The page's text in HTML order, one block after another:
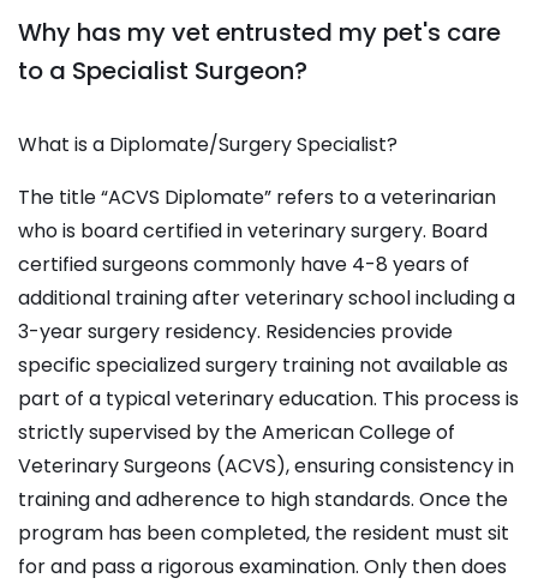
Why has my vet entrusted my pet's care
to a Specialist Surgeon?
What is a Diplomate/Surgery Specialist?
The title “ACVS Diplomate” refers to a veterinarian
who is board certified in veterinary surgery. Board
certified surgeons commonly have 4-8 years of
additional training after veterinary school including a
3-year surgery residency. Residencies provide
specific specialized surgery training not available as
part of a typical veterinary education. This process is
strictly supervised by the American College of
Veterinary Surgeons (ACVS), ensuring consistency in
training and adherence to high standards. Once the
program has been completed, the resident must sit
for and pass a rigorous examination. Only then does